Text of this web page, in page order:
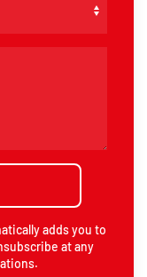
adds you to
at any